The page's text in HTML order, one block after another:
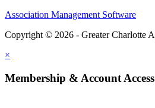
Association Management Software
Copyright © 2026 - Greater Charlotte
×
Membership & Account Access